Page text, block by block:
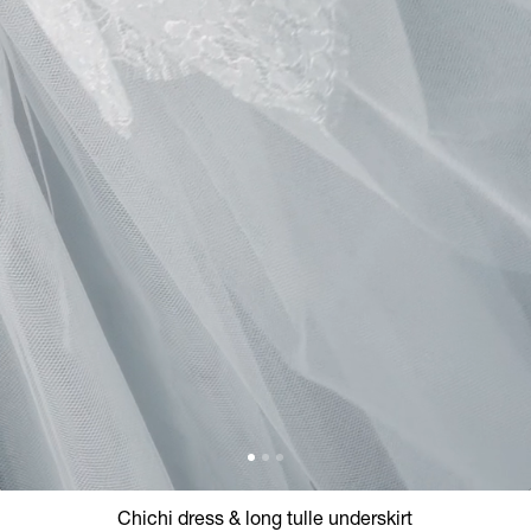
Chichi dress & long tulle underskirt